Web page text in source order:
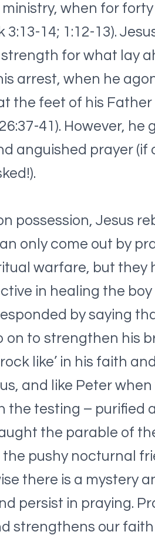
when for forty
14; 1:12-13).
for what lay
arrest, when he
the feet of his
41). However, he
anguished prayer (if
possession, Jesus
only come out by
warfare, but they
in healing the boy
by saying
on to strengthen his
like’ in his faith
and like Peter
testing – purified
the parable of
pushy nocturnal
there is a mystery
persist in praying.
strengthens our